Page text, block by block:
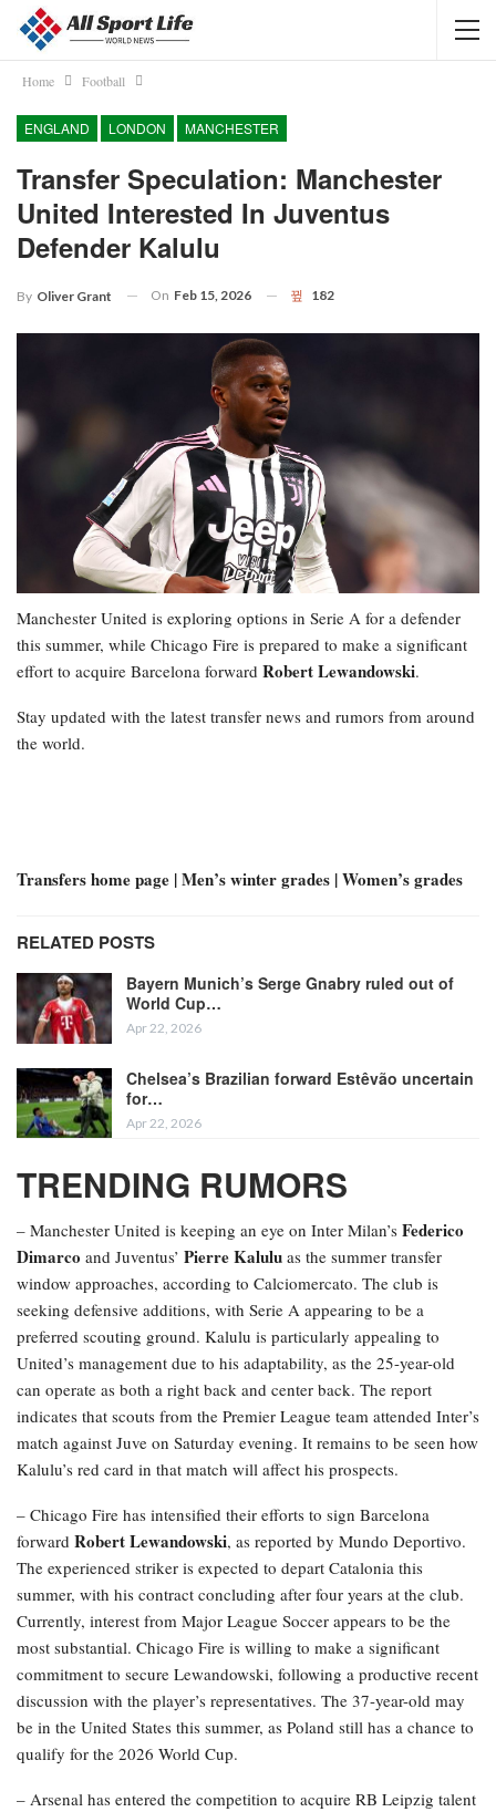
Home Football
ENGLAND LONDON MANCHESTER
Transfer Speculation: Manchester
United Interested In Juventus
Defender Kalulu
By Oliver Grant On Feb 15, 2026 182
Manchester United is exploring options in Serie A for a defender
this summer, while Chicago Fire is prepared to make a significant
effort to acquire Barcelona forward Robert Lewandowski.
Stay updated with the latest transfer news and rumors from around
the world.
Transfers home page | Men’s winter grades | Women’s grades
RELATED POSTS
Bayern Munich’s Serge Gnabry ruled out of
World Cup…
Apr 22, 2026
Chelsea’s Brazilian forward Estêvão uncertain
for…
Apr 22, 2026
TRENDING RUMORS
– Manchester United is keeping an eye on Inter Milan’s Federico
Dimarco and Juventus’ Pierre Kalulu as the summer transfer
window approaches, according to Calciomercato. The club is
seeking defensive additions, with Serie A appearing to be a
preferred scouting ground. Kalulu is particularly appealing to
United’s management due to his adaptability, as the 25-year-old
can operate as both a right back and center back. The report
indicates that scouts from the Premier League team attended Inter’s
match against Juve on Saturday evening. It remains to be seen how
Kalulu’s red card in that match will affect his prospects.
– Chicago Fire has intensified their efforts to sign Barcelona
forward Robert Lewandowski, as reported by Mundo Deportivo.
The experienced striker is expected to depart Catalonia this
summer, with his contract concluding after four years at the club.
Currently, interest from Major League Soccer appears to be the
most substantial. Chicago Fire is willing to make a significant
commitment to secure Lewandowski, following a productive recent
discussion with the player’s representatives. The 37-year-old may
be in the United States this summer, as Poland still has a chance to
qualify for the 2026 World Cup.
– Arsenal has entered the competition to acquire RB Leipzig talent